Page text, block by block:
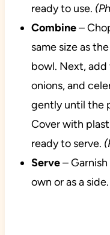
ready to use.
Combine–
same size as
bowl. Next,
onions, and
gently until the
Cover with
ready to serve.
Serve–
own or as a side.